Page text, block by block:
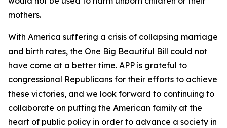
mothers.
With America suffering a crisis of collapsing marriage
and birth rates, the One Big Beautiful Bill could not
have come at a better time. APP is grateful to
congressional Republicans for their efforts to achieve
these victories, and we look forward to continuing to
collaborate on putting the American family at the
heart of public policy in order to advance a society in